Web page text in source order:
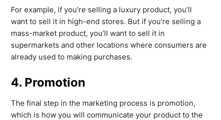
For example, if you’re selling a luxury product, you’ll
want to sell it in high-end stores. But if you’re selling a
mass-market product, you’ll want to sell it in
supermarkets and other locations where consumers are
already used to making purchases.
4. Promotion
The final step in the marketing process is promotion,
which is how you will communicate your product to the